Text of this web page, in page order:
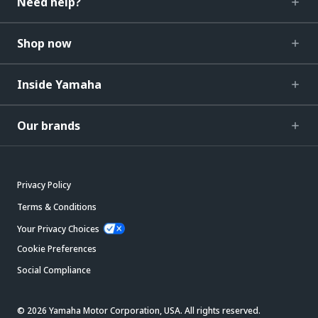
Shop now
Inside Yamaha
Our brands
Privacy Policy
Terms & Conditions
Your Privacy Choices
Cookie Preferences
Social Compliance
© 2026 Yamaha Motor Corporation, USA. All rights reserved.